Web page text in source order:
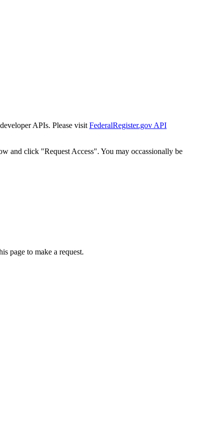
APIs. Please visit FederalRegister.gov API
and click "Request Access". You may occassionally be
page to make a request.